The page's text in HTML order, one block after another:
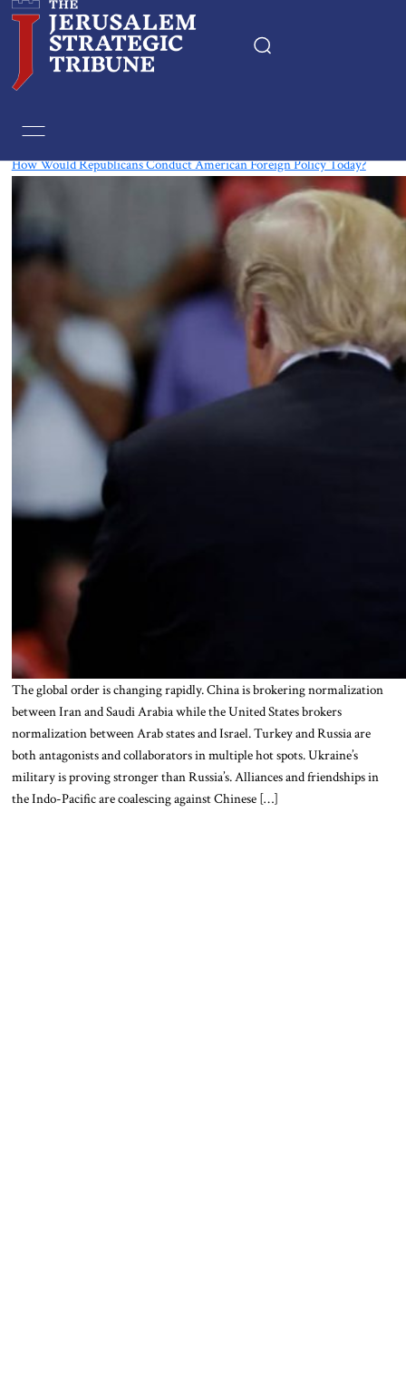
How Would Republicans Conduct American Foreign Policy Today?
The global order is changing rapidly. China is brokering normalization
between Iran and Saudi Arabia while the United States brokers
normalization between Arab states and Israel. Turkey and Russia are
both antagonists and collaborators in multiple hot spots. Ukraine’s
military is proving stronger than Russia’s. Alliances and friendships in
the Indo-Pacific are coalescing against Chinese […]